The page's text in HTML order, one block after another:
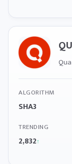
ALGORITHM
SHA3
TRENDING
2,832↑